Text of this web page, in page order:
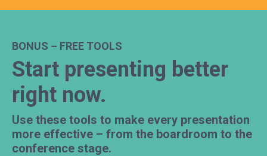
BONUS – FREE TOOLS
Start presenting better
right now.
Use these tools to make every presentation
more effective – from the boardroom to the
conference stage.